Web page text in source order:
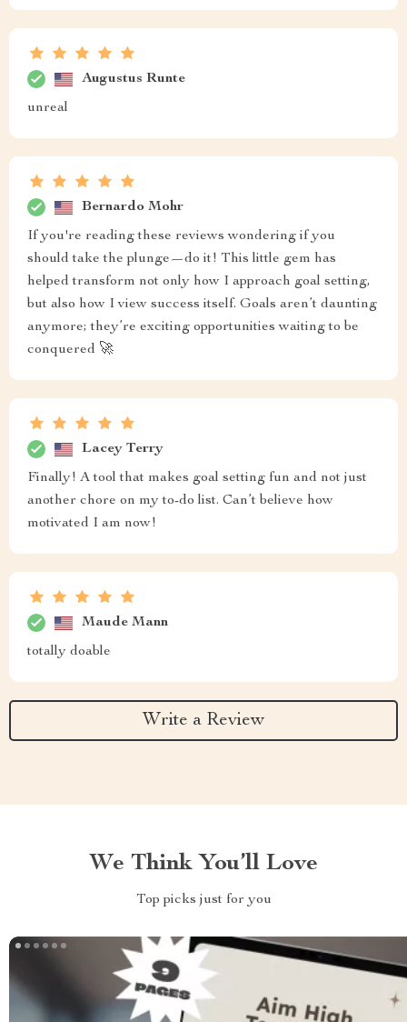
Augustus Runte
unreal
Bernardo Mohr
If you're reading these reviews wondering if you
should take the plunge—do it! This little gem has
helped transform not only how I approach goal setting,
but also how I view success itself. Goals aren’t daunting
anymore; they’re exciting opportunities waiting to be
conquered 🚀
Lacey Terry
Finally! A tool that makes goal setting fun and not just
another chore on my to-do list. Can’t believe how
motivated I am now!
Maude Mann
totally doable
Write a Review
We Think You’ll Love
Top picks just for you